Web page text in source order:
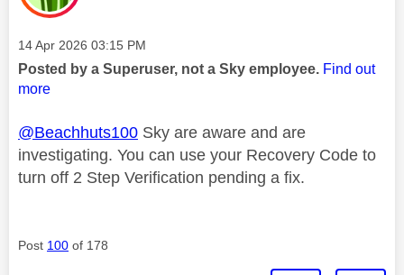
Message posted on
‎14 Apr 2026 03:15 PM
Posted by a Superuser, not a Sky employee. Find out
more
@Beachhuts100 Sky are aware and are
investigating. You can use your Recovery Code to
turn off 2 Step Verification pending a fix.
Post 100 of 178